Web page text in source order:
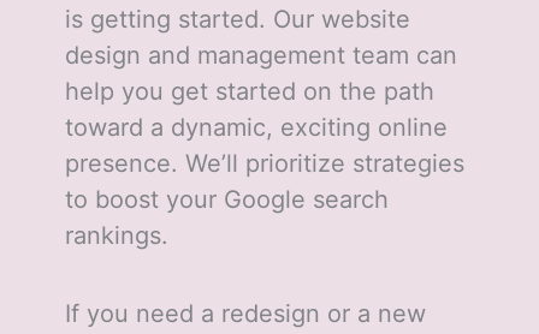
is getting started. Our website
design and management team can
help you get started on the path
toward a dynamic, exciting online
presence. We’ll prioritize strategies
to boost your Google search
rankings.
If you need a redesign or a new